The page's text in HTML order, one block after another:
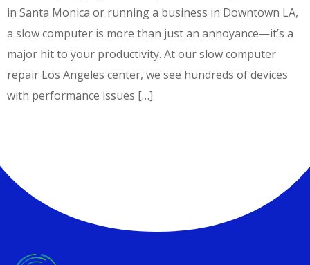
in Santa Monica or running a business in Downtown LA,
a slow computer is more than just an annoyance—it’s a
major hit to your productivity. At our slow computer
repair Los Angeles center, we see hundreds of devices
with performance issues […]